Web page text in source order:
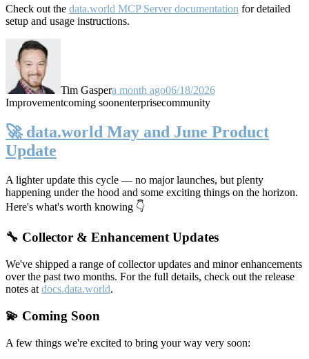
Check out the data.world MCP Server documentation for detailed
setup and usage instructions.
Tim Gaspera month ago06/18/2026
Improvementcoming soonenterprisecommunity
🚀 data.world May and June Product
Update
A lighter update this cycle — no major launches, but plenty
happening under the hood and some exciting things on the horizon.
Here's what's worth knowing 👇
🔧 Collector & Enhancement Updates
We've shipped a range of collector updates and minor enhancements
over the past two months. For the full details, check out the release
notes at docs.data.world.
💫 Coming Soon
A few things we're excited to bring your way very soon: